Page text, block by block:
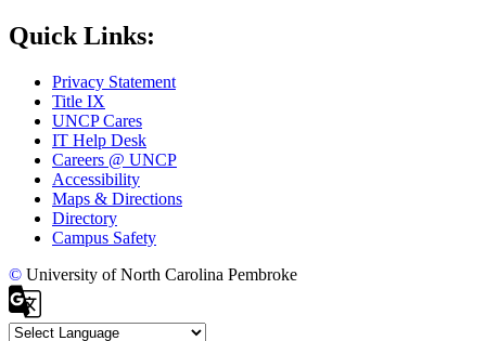
Quick Links:
Privacy Statement
Title IX
UNCP Cares
IT Help Desk
Careers @ UNCP
Accessibility
Maps & Directions
Directory
Campus Safety
© University of North Carolina Pembroke